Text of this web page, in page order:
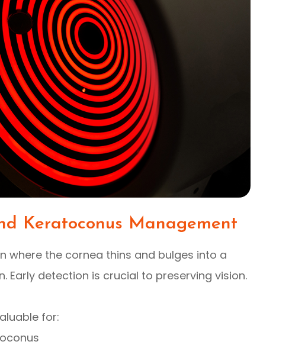
Keratoconus Management
where the cornea thins and bulges into a
Early detection is crucial to preserving vision.
for: